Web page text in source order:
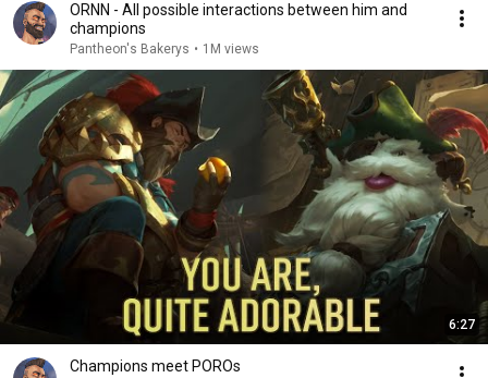
ORNN - All possible interactions between him and
champions
Pantheon's Bakerys • 1M views
6:27
Champions meet POROs